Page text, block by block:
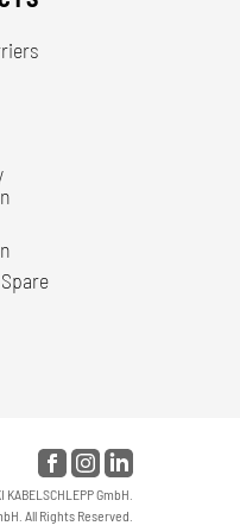
KABELSCHLEPP GmbH.
All Rights Reserved.